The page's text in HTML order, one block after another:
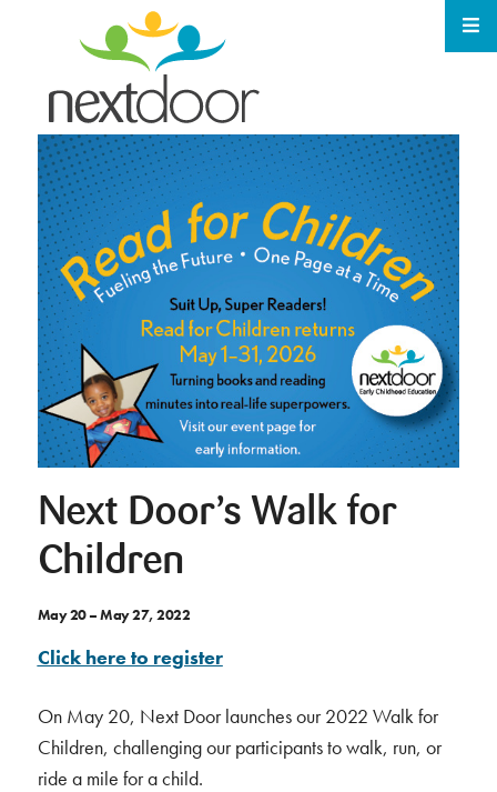
Next Door’s Walk for
Children
May 20 – May 27, 2022
Click here to register
On May 20, Next Door launches our 2022 Walk for
Children, challenging our participants to walk, run, or
ride a mile for a child.